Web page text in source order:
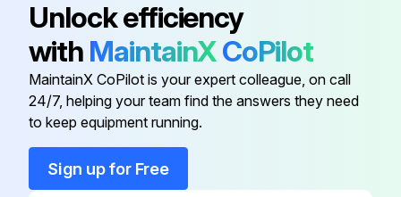
Ground Cable for Potential
Equalization
DK5GC
Applicator Software for Selecting
and Planning Flowmeters.
DXA80
Cable for Remote Version
Unlock efficiency
with MaintainXCoPilot
MaintainX CoPilot is your expert colleague, on call
24/7, helping your team find the answers they need
to keep equipment running.
Sign up for Free